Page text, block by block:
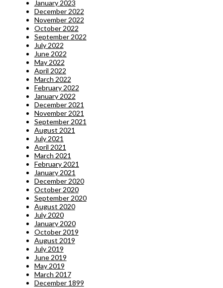
January 2023
December 2022
November 2022
October 2022
September 2022
July 2022
June 2022
May 2022
April 2022
March 2022
February 2022
January 2022
December 2021
November 2021
September 2021
August 2021
July 2021
April 2021
March 2021
February 2021
January 2021
December 2020
October 2020
September 2020
August 2020
July 2020
January 2020
October 2019
August 2019
July 2019
June 2019
May 2019
March 2017
December 1899